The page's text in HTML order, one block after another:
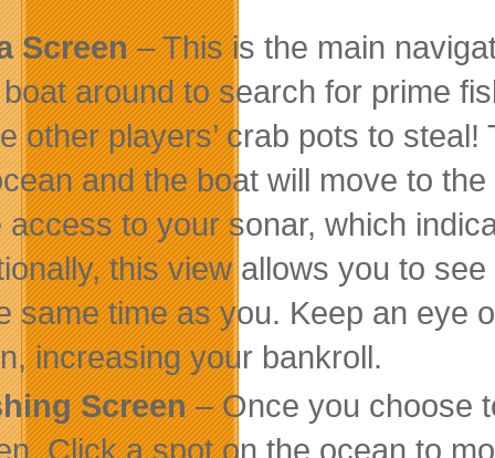
Screen– This is the main
around to search for prime
other players’ crab pots to
and the boat will move to
access to your sonar, which
this view allows you to
same time as you. Keep an eye
increasing your bankroll.
Screen– Once you choose
Click a spot on the ocean to